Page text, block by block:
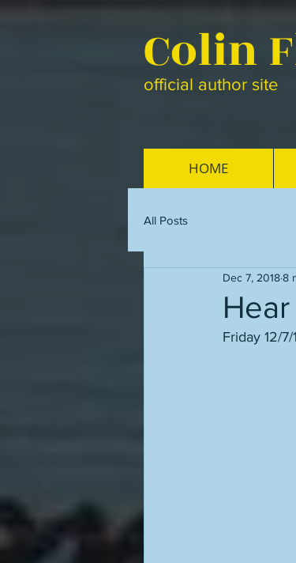
Colin
official author site
HOME
All Posts
Dec 7, 20188
Friday 12/7/